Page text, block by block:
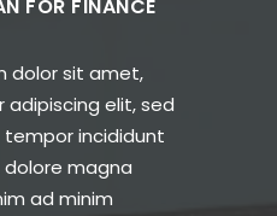
FOR FINANCE
dolor sit amet,
elit, sed
incididunt
magna
ad minim